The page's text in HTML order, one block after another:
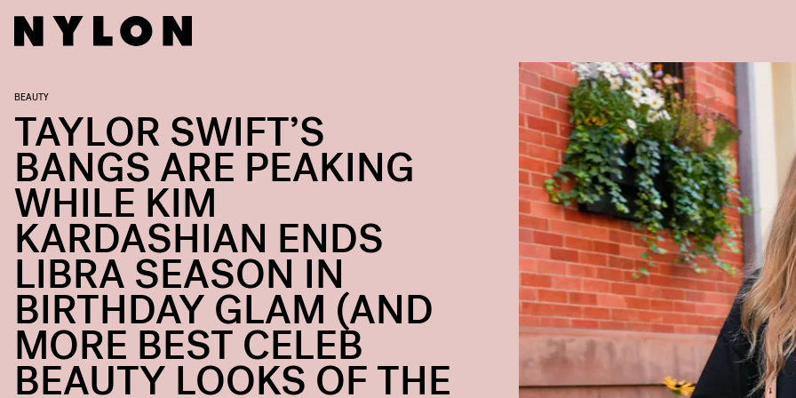
BEAUTY
TAYLOR SWIFT’S
BANGS ARE PEAKING
WHILE KIM
KARDASHIAN ENDS
LIBRA SEASON IN
BIRTHDAY GLAM (AND
MORE BEST CELEB
BEAUTY LOOKS OF THE